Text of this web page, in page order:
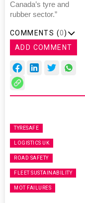
Canada’s tyre and
rubber sector.”
COMMENTS (0)
ADD COMMENT
TYRESAFE
LOGISTICS UK
ROAD SAFETY
FLEET SUSTAINABILITY
MOT FAILURES